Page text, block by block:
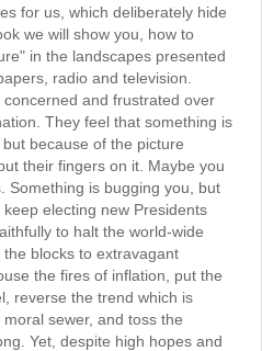
for us, which deliberately hide
we will show you, how to
in the landscapes presented
radio and television.
and frustrated over
They feel that something is
because of the picture
their fingers on it. Maybe you
Something is bugging you, but
electing new Presidents
to halt the world-wide
blocks to extravagant
the fires of inflation, put the
reverse the trend which is
sewer, and toss the
Yet, despite high hopes and